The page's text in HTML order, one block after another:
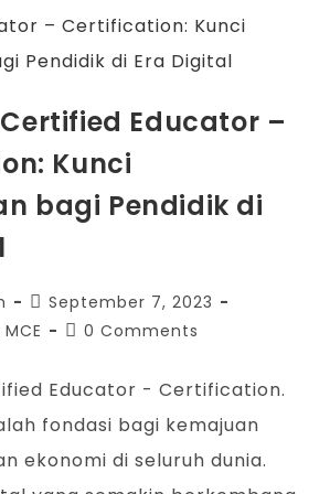
Educator –
Kunci
bagi Pendidik di
September 7, 2023
0 Comments
Educator - Certification.
fondasi bagi kemajuan
ekonomi di seluruh dunia.